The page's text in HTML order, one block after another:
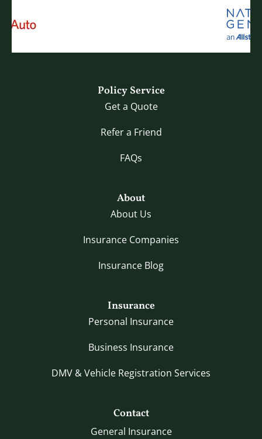
Policy Service
Get a Quote
Refer a Friend
FAQs
About
About Us
Insurance Companies
Insurance Blog
Insurance
Personal Insurance
Business Insurance
DMV & Vehicle Registration Services
Contact
General Insurance